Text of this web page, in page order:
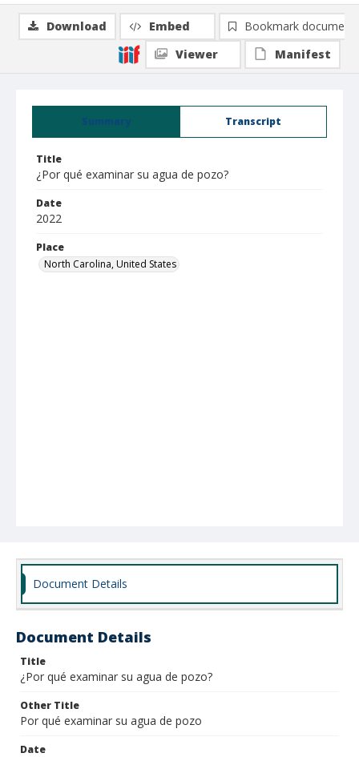
Summary Transcript
Title
¿Por qué examinar su agua de pozo?
Date
2022
Place
North Carolina, United States
Download Embed
Bookmark document
Viewer
Manifest
Document Details
Document Details
Title
¿Por qué examinar su agua de pozo?
Other Title
Por qué examinar su agua de pozo
Date